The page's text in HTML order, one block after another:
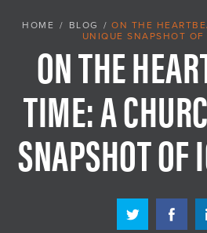
HOME / BLOG / ON THE
UNIQUE SNAPSHOT OF
ON THE
TIME: A
SNAPSHOT OF